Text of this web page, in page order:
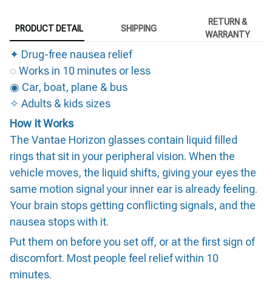
PRODUCT DETAIL SHIPPING
RETURN &
WARRANTY
✦ Drug-free nausea relief
◌ Works in 10 minutes or less
◉ Car, boat, plane & bus
✧ Adults & kids sizes
How It Works
The Vantae Horizon glasses contain liquid filled
rings that sit in your peripheral vision. When the
vehicle moves, the liquid shifts, giving your eyes the
same motion signal your inner ear is already feeling.
Your brain stops getting conflicting signals, and the
nausea stops with it.
Put them on before you set off, or at the first sign of
discomfort. Most people feel relief within 10
minutes.